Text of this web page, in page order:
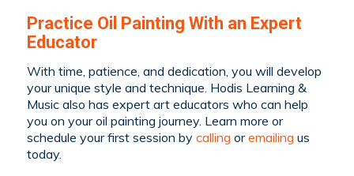
Practice Oil Painting With an Expert
Educator
With time, patience, and dedication, you will develop
your unique style and technique. Hodis Learning &
Music also has expert art educators who can help
you on your oil painting journey. Learn more or
schedule your first session by calling oremailing us
today.